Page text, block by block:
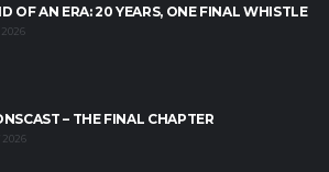
OF AN ERA: 20 YEARS, ONE FINAL WHISTLE
2026
– THE FINAL CHAPTER
2026